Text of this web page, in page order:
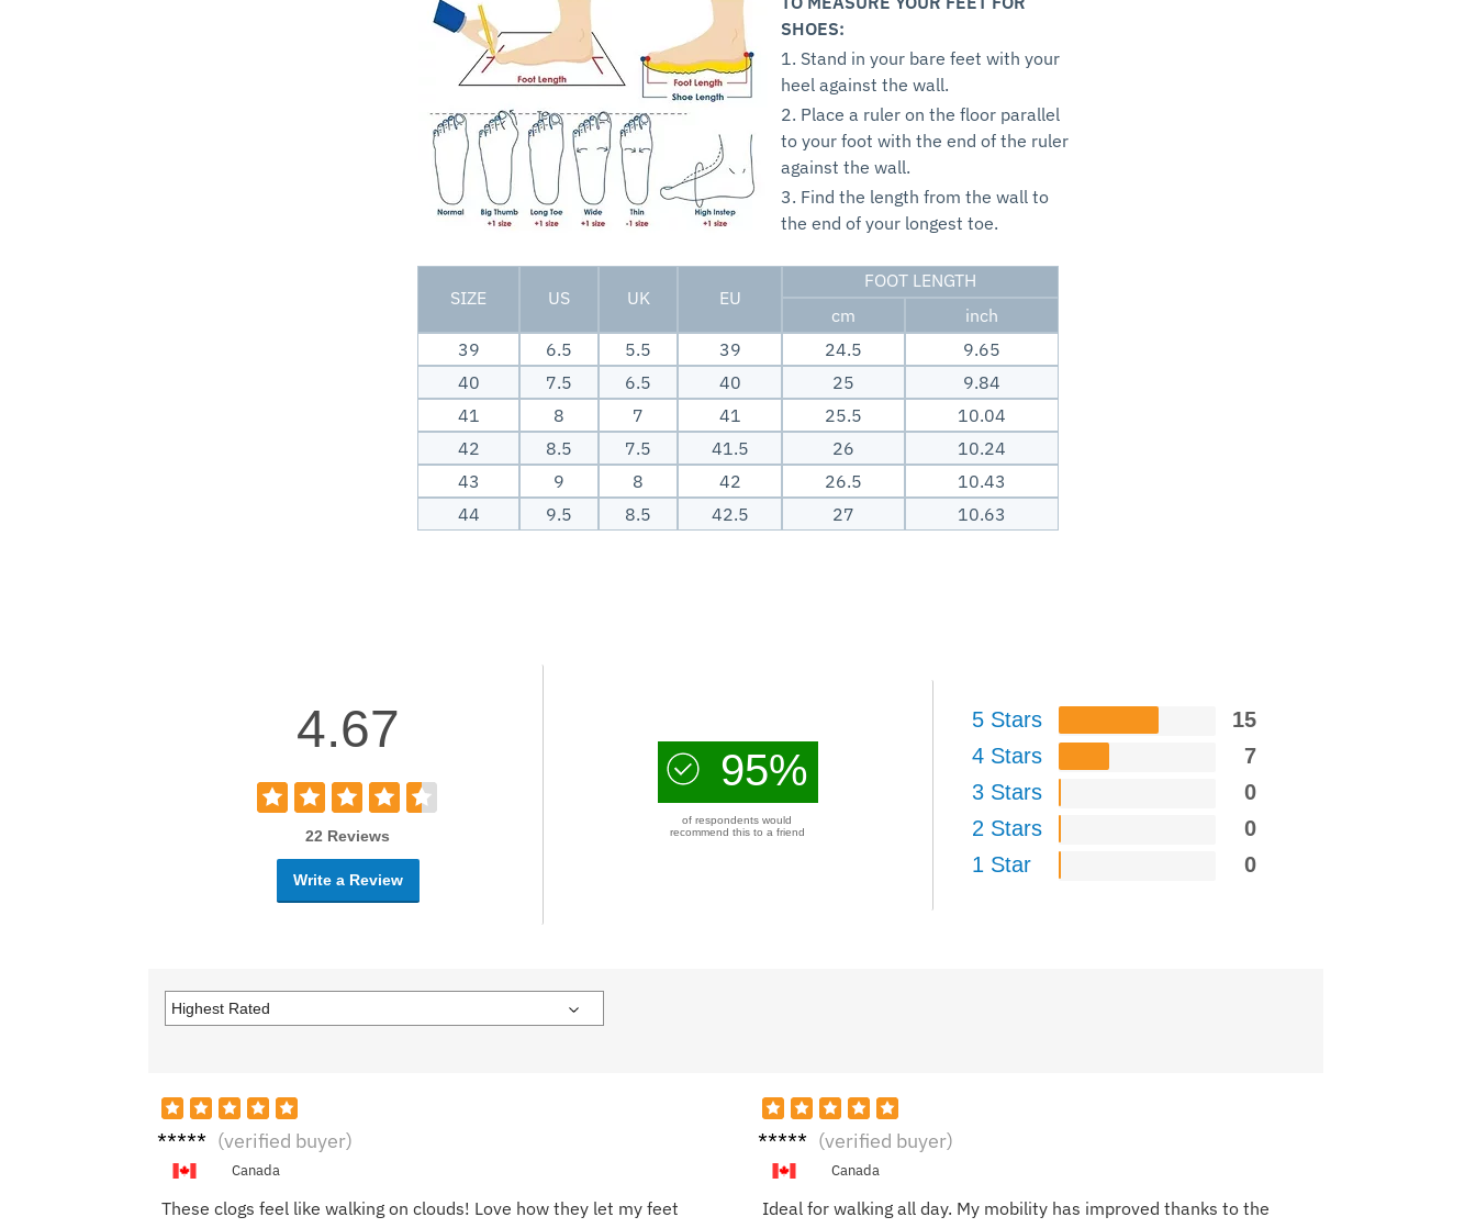
SHOES:
1. Stand in your bare feet with your
heel against the wall.
2. Place a ruler on the floor parallel
to your foot with the end of the ruler
against the wall.
3. Find the length from the wall to
the end of your longest toe.
SIZE US UK EU
FOOT LENGTH
cm
inch
39
6.5 5.5 39 24.5
9.65
40
7.5 6.5 40 25
9.84
41
8 7 41 25.5
10.04
42
8.5 7.5 41.5 26
10.24
43
9 8 42 26.5
10.43
44
9.5 8.5 42.5 27 10.63
4.67
22 Reviews
Write a Review
95%
of respondents would
recommend this to a friend
5 Stars
15
4 Stars
7
3 Stars
0
2 Stars
0
1 Star
0
Tom (verified buyer)
Canada
These clogs feel like walking on clouds! Love how they let my feet
Olivia (verified buyer)
Canada
Ideal for walking all day. My mobility has improved thanks to the